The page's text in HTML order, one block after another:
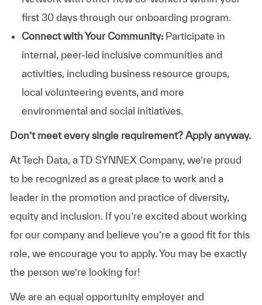
first 30 days through our onboarding program.
Connect with Your Community:Participate in
internal, peer-led inclusive communities and
activities, including business resource groups,
local volunteering events, and more
environmental and social initiatives.
Don’t meet every single requirement? Apply anyway.
At Tech Data, a TD SYNNEX Company, we’re proud
to be recognized as a great place to work and a
leader in the promotion and practice of diversity,
equity and inclusion. If you’re excited about working
for our company and believe you’re a good fit for this
role, we encourage you to apply. You may be exactly
the person we’re looking for!
We are an equal opportunity employer and